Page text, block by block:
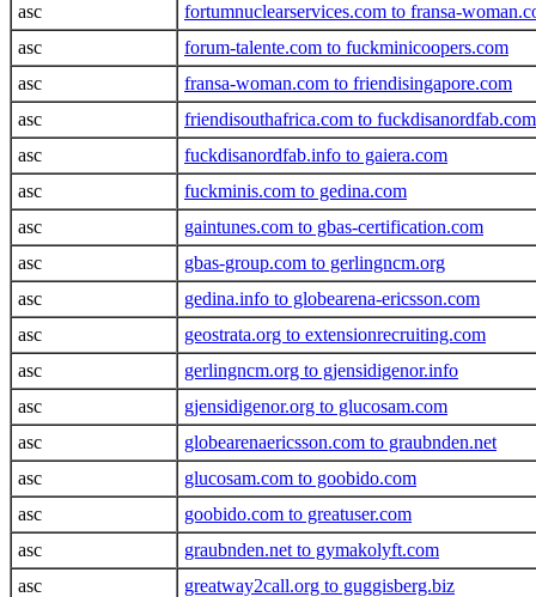
asc
fortumnuclearservices.com to fransa-
asc
forum-talente.com to fuckminicoopers.com
asc
fransa-woman.com to friendisingapore.com
asc
friendisouthafrica.com to fuckdisanordfab.com
asc
fuckdisanordfab.info to gaiera.com
asc
fuckminis.com to gedina.com
asc
gaintunes.com to gbas-certification.com
asc
gbas-group.com to gerlingncm.org
asc
gedina.info to globearena-ericsson.com
asc
geostrata.org to extensionrecruiting.com
asc
gerlingncm.org to gjensidigenor.info
asc
gjensidigenor.org to glucosam.com
asc
globearenaericsson.com to graubnden.net
asc
glucosam.com to goobido.com
asc
goobido.com to greatuser.com
asc
graubnden.net to gymakolyft.com
asc
greatway2call.org to guggisberg.biz